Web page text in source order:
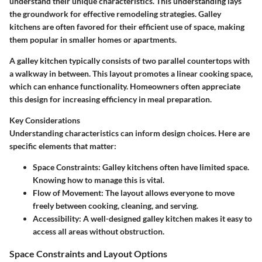
the groundwork for effective remodeling strategies. Galley
kitchens are often favored for their efficient use of space, making
them popular in smaller homes or apartments.
A galley kitchen typically consists of two parallel countertops with
a walkway in between. This layout promotes a linear cooking space,
which can enhance functionality. Homeowners often appreciate
this design for increasing efficiency in meal preparation.
Key Considerations
Understanding characteristics can inform design choices. Here are
specific elements that matter:
Space Constraints: Galley kitchens often have limited space.
Knowing how to manage this is vital.
Flow of Movement: The layout allows everyone to move
freely between cooking, cleaning, and serving.
Accessibility: A well-designed galley kitchen makes it easy to
access all areas without obstruction.
Space Constraints and Layout Options